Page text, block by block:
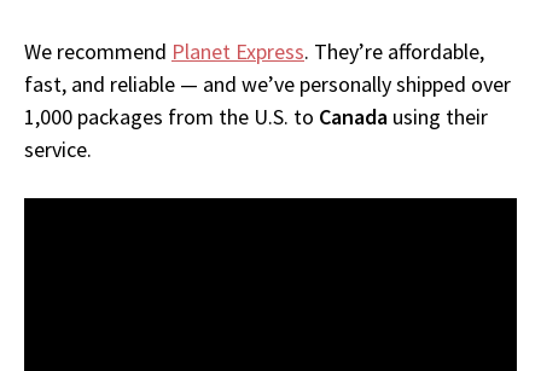
We recommend Planet Express. They’re affordable,
fast, and reliable — and we’ve personally shipped over
1,000 packages from the U.S. to Canada using their
service.